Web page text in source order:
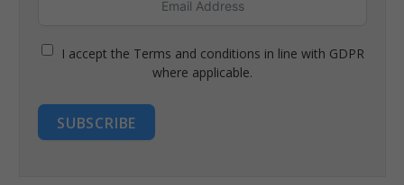
I accept the Terms and conditions in line with GDPR
where applicable.
SUBSCRIBE